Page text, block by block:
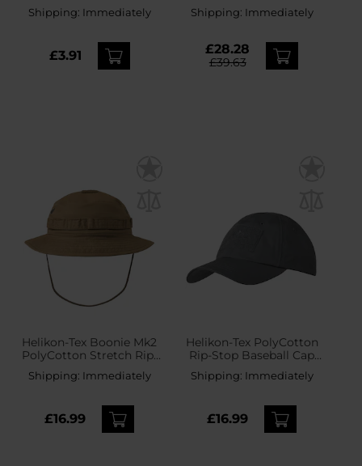
Shipping: Immediately
£3.91
Shipping: Immediately
£28.28
£39.63
Helikon-Tex Boonie Mk2
PolyCotton Stretch Rip-
Stop Hat - Coyote
Shipping: Immediately
£16.99
Helikon-Tex PolyCotton
Rip-Stop Baseball Cap
plus velcro - Shadow
Grey
Shipping: Immediately
£16.99